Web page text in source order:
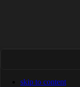
skip to content